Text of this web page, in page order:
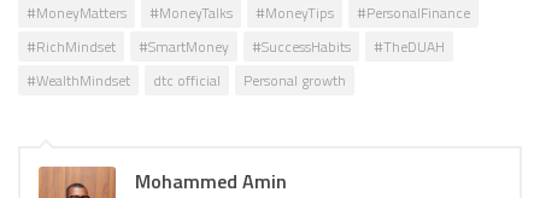
#MoneyMatters
#MoneyTalks #MoneyTips
#PersonalFinance
#RichMindset
#SmartMoney #SuccessHabits
#TheDUAH
#WealthMindset
dtc official Personal growth
Mohammed Amin